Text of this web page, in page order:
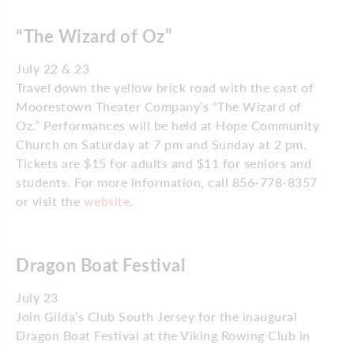
“The Wizard of Oz”
July 22 & 23
Travel down the yellow brick road with the cast of
Moorestown Theater Company’s “The Wizard of
Oz.” Performances will be held at Hope Community
Church on Saturday at 7 pm and Sunday at 2 pm.
Tickets are $15 for adults and $11 for seniors and
students. For more information, call 856-778-8357
or visit the website
Dragon Boat Festival
July 23
Join Gilda’s Club South Jersey for the inaugural
Dragon Boat Festival at the Viking Rowing Club in